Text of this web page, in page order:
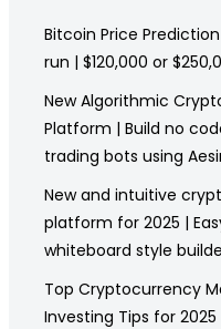
Bitcoin Price
run | $120,000 or
New Algorithmic
Platform | Build no
trading bots using
New and intuitive
platform for 2025 |
whiteboard style
Top Cryptocurrency
Investing Tips for 2025